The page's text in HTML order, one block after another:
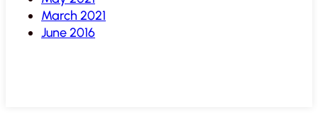
March 2021
June 2016